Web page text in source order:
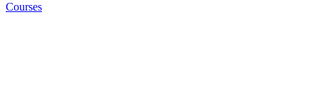
Courses